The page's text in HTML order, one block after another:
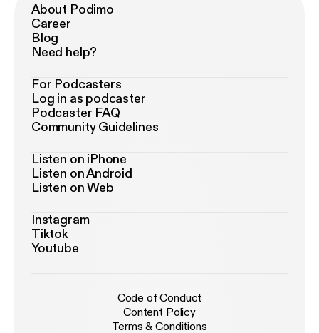
About Podimo
Career
Blog
Need help?
For Podcasters
Log in as podcaster
Podcaster FAQ
Community Guidelines
Listen on iPhone
Listen on Android
Listen on Web
Instagram
Tiktok
Youtube
Code of Conduct
Content Policy
Terms & Conditions